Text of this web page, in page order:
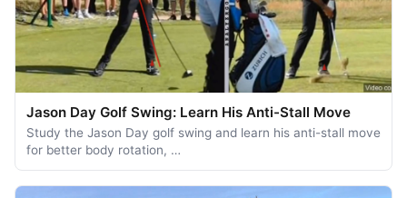
Jason Day Golf Swing: Learn His Anti-Stall Move
Study the Jason Day golf swing and learn his anti-stall move
for better body rotation, …